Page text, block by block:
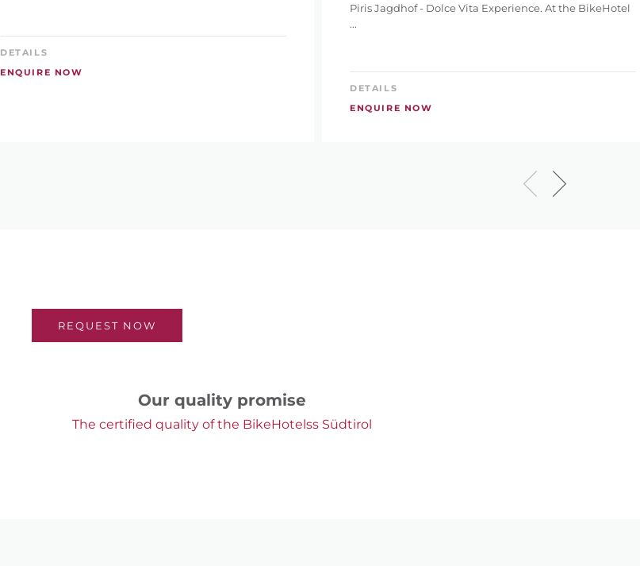
DETAILS
ENQUIRE NOW
Piris Jagdhof - Dolce Vita Experience. At the BikeHotel
...
DETAILS
ENQUIRE NOW
REQUEST NOW
Our quality promise
The certified quality of the BikeHotelss Südtirol